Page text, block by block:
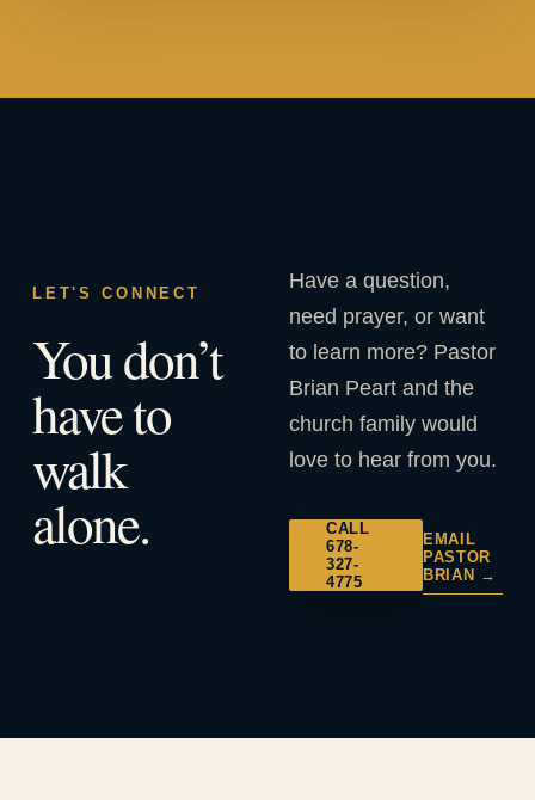
LET'S CONNECT
You don’t
have to
walk
alone.
Have a question,
need prayer, or want
to learn more? Pastor
Brian Peart and the
church family would
love to hear from you.
CALL
678-
327-
4775
EMAIL
PASTOR
BRIAN →